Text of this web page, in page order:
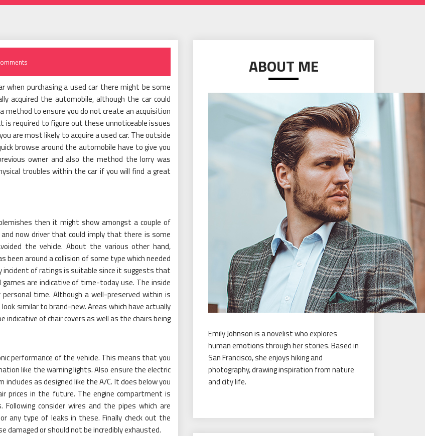
when purchasing a used car there might be some
acquired the automobile, although the car could
method to ensure you do not create an acquisition
is required to figure out these unnoticeable issues
are most likely to acquire a used car. The outside
browse around the automobile have to give you
owner and also the method the lorry was
troubles within the car if you will find a great
then it might show amongst a couple of
now driver that could imply that there is some
the vehicle. About the various other hand,
around a collision of some type which needed
incident of ratings is suitable since it suggests that
are indicative of time-today use. The inside
time. Although a well-preserved within is
similar to brand-new. Areas which have actually
of chair covers as well as the chairs being
performance of the vehicle. This means that you
like the warning lights. Also ensure the electric
as designed like the A/C. It does below you
prices in the future. The engine compartment is
consider wires and the pipes which are
any type of leaks in these. Finally check out the
or should not be incredibly exhausted.
ABOUT ME
Emily Johnson is a novelist who explores
human emotions through her stories. Based in
San Francisco, she enjoys hiking and
photography, drawing inspiration from nature
and city life.